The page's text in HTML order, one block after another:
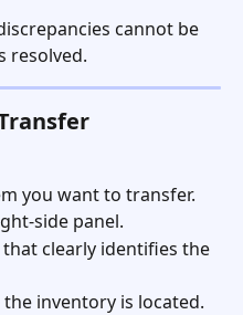
cannot be
resolved.
you want to transfer.
side panel.
that clearly identifies the
inventory is located.